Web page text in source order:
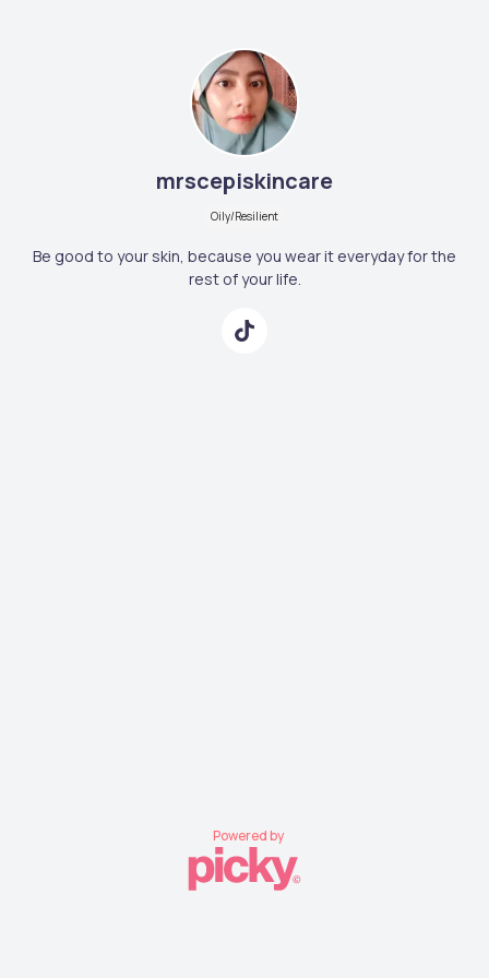
mrscepiskincare
Oily/Resilient
Be good to your skin, because you wear it everyday for the
rest of your life.
Powered by